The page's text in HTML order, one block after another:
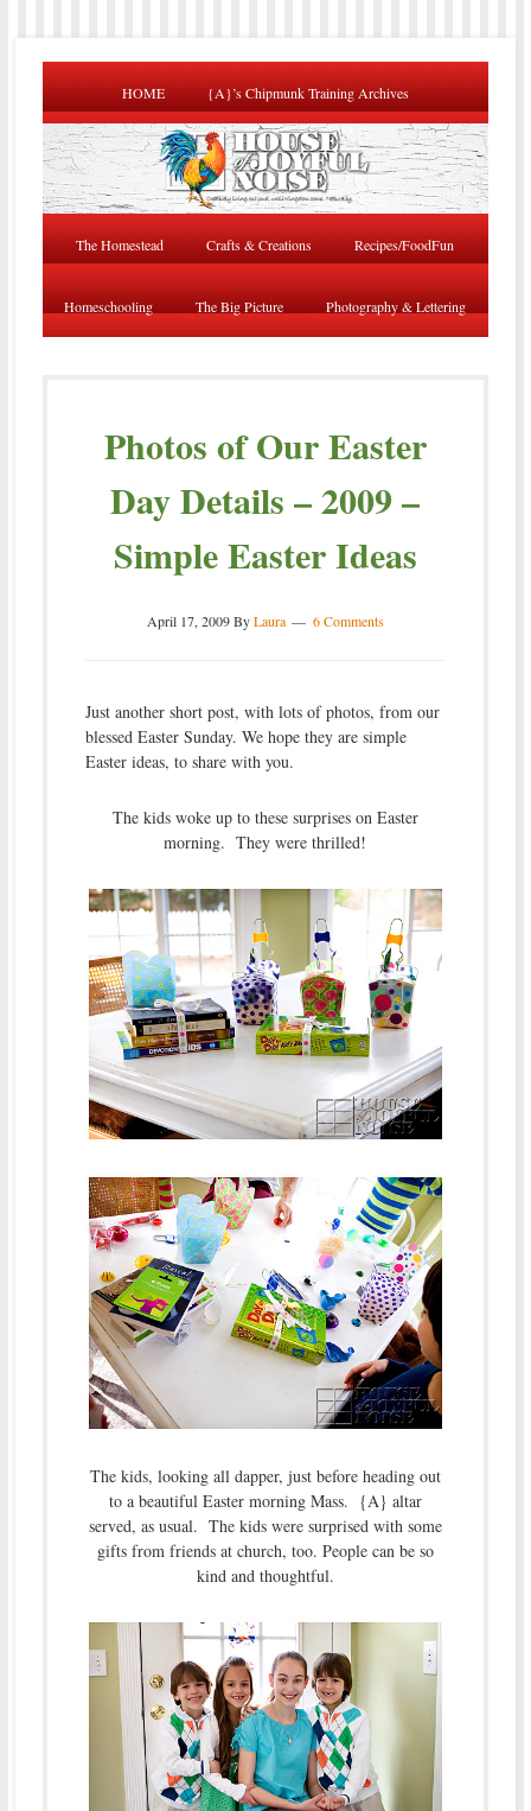
HOME {A}’s Chipmunk Training Archives
The Homestead Crafts & Creations Recipes/FoodFun
Homeschooling The Big Picture Photography & Lettering
Photos of Our Easter
Day Details – 2009 –
Simple Easter Ideas
April 17, 2009ByLaura 6 Comments
Just another short post, with lots of photos, from our
blessed Easter Sunday. We hope they are simple
Easter ideas, to share with you.
The kids woke up to these surprises on Easter
morning. They were thrilled!
The kids, looking all dapper, just before heading out
to a beautiful Easter morning Mass. {A} altar
served, as usual. The kids were surprised with some
gifts from friends at church, too. People can be so
kind and thoughtful.